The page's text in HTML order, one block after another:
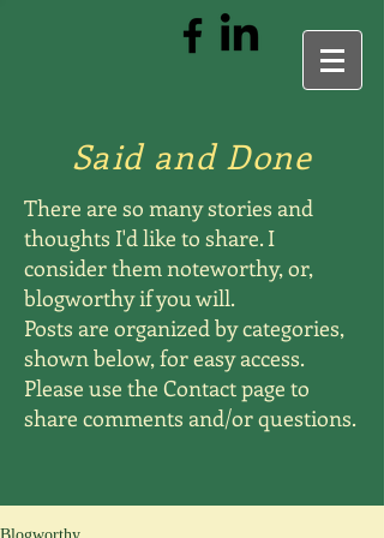
Said and Done
There are so many stories and
thoughts I'd like to share. I
consider them noteworthy, or,
blogworthy if you will.
Posts are organized by categories,
shown below, for easy access.
Please use the Contact page to
share comments and/or questions.